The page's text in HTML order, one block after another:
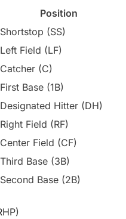
Position
Shortstop (SS)
Left Field (LF)
Catcher (C)
First Base (1B)
Designated Hitter (DH)
Right Field (RF)
Center Field (CF)
Third Base (3B)
Second Base (2B)